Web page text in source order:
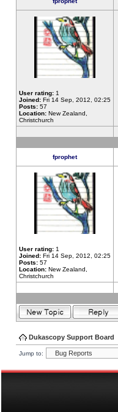
User rating: 1
Joined: Fri 14 Sep, 2012, 02:25
Posts: 57
Location: New Zealand,
Christchurch
fprophet
User rating: 1
Joined: Fri 14 Sep, 2012, 02:25
Posts: 57
Location: New Zealand,
Christchurch
Dukascopy Support Board
Jump to: